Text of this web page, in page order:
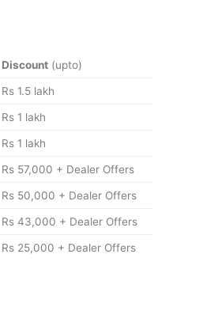
Discount (upto)
Rs 1.5 lakh
Rs 1 lakh
Rs 1 lakh
Rs 57,000 + Dealer Offers
Rs 50,000 + Dealer Offers
Rs 43,000 + Dealer Offers
Rs 25,000 + Dealer Offers